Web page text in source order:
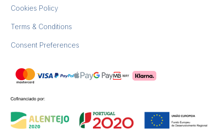
Cookies Policy
Terms & Conditions
Consent Preferences